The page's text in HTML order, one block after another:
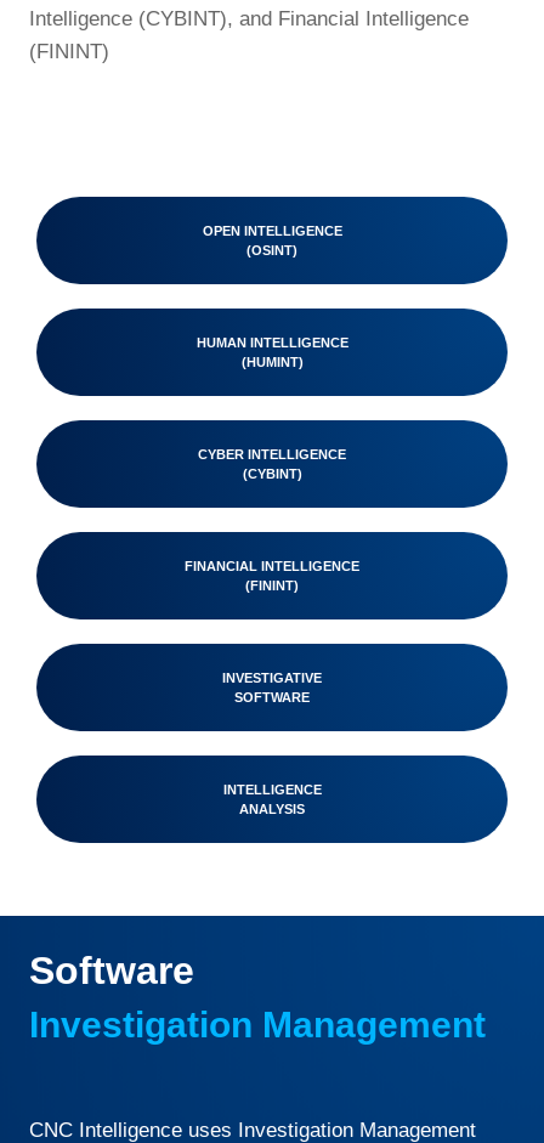
Intelligence (CYBINT), and Financial Intelligence
(FININT)
OPEN INTELLIGENCE
(OSINT)
HUMAN INTELLIGENCE
(HUMINT)
CYBER INTELLIGENCE
(CYBINT)
FINANCIAL INTELLIGENCE
(FININT)
INVESTIGATIVE
SOFTWARE
INTELLIGENCE
ANALYSIS
Software
Investigation Management
CNC Intelligence uses Investigation Management